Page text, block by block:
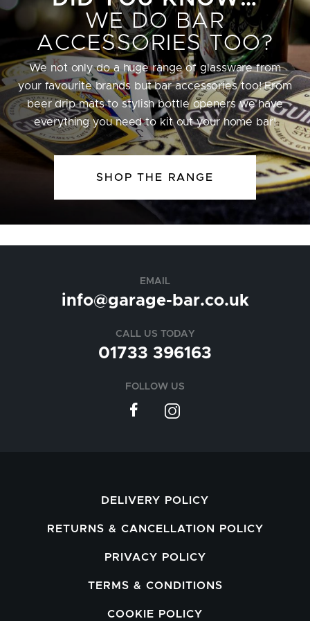
WE DO BAR
ACCESSORIES TOO?
We not only do a huge range of glassware from
your favourite brands but bar accessories too! From
beer drip mats to stylish bottle openers we have
everything you need to kit out your home bar!
SHOP THE RANGE
EMAIL
info@garage-bar.co.uk
CALL US TODAY
01733 396163
FOLLOW US
DELIVERY POLICY
RETURNS & CANCELLATION POLICY
PRIVACY POLICY
TERMS & CONDITIONS
COOKIE POLICY